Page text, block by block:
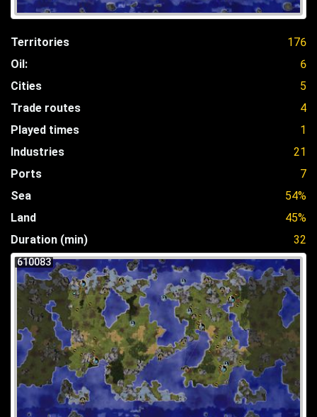
Territories
176
Oil:
6
Cities
5
Trade routes
4
Played times
1
Industries
21
Ports
7
Sea
54%
Land
45%
Duration (min)
32
610083